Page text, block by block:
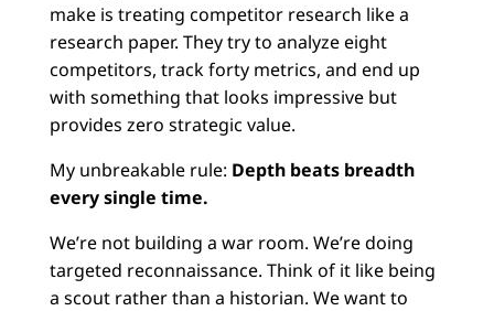
make is treating competitor research like a
research paper. They try to analyze eight
competitors, track forty metrics, and end up
with something that looks impressive but
provides zero strategic value.
My unbreakable rule: Depth beats breadth
every single time.
We’re not building a war room. We’re doing
targeted reconnaissance. Think of it like being
a scout rather than a historian. We want to